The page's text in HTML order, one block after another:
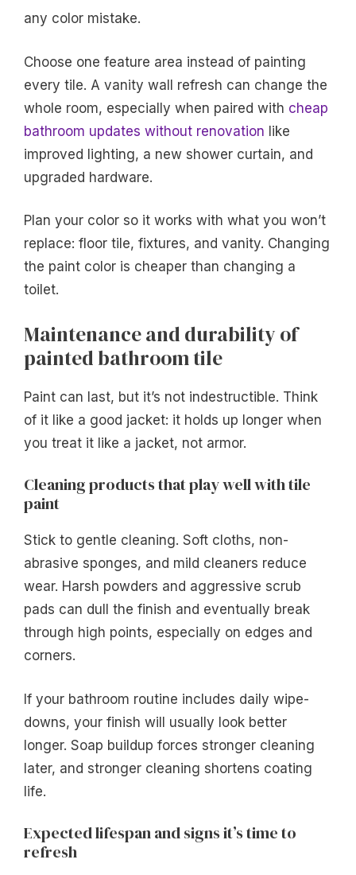
any color mistake.
Choose one feature area instead of painting
every tile. A vanity wall refresh can change the
whole room, especially when paired with cheap
bathroom updates without renovation like
improved lighting, a new shower curtain, and
upgraded hardware.
Plan your color so it works with what you won’t
replace: floor tile, fixtures, and vanity. Changing
the paint color is cheaper than changing a
toilet.
Maintenance and durability of
painted bathroom tile
Paint can last, but it’s not indestructible. Think
of it like a good jacket: it holds up longer when
you treat it like a jacket, not armor.
Cleaning products that play well with tile
paint
Stick to gentle cleaning. Soft cloths, non-
abrasive sponges, and mild cleaners reduce
wear. Harsh powders and aggressive scrub
pads can dull the finish and eventually break
through high points, especially on edges and
corners.
If your bathroom routine includes daily wipe-
downs, your finish will usually look better
longer. Soap buildup forces stronger cleaning
later, and stronger cleaning shortens coating
life.
Expected lifespan and signs it’s time to
refresh